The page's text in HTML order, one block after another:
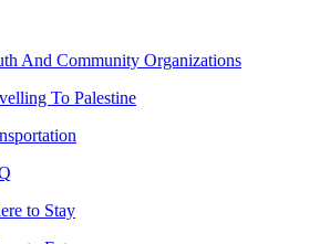
And Community Organizations
To Palestine
to Stay